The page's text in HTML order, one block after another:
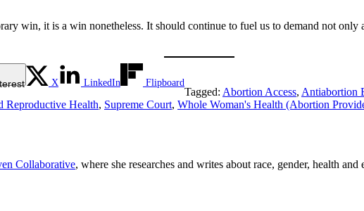
win, it is a win nonetheless. It should continue to fuel us to demand not only
X LinkedIn Flipboard
Tagged: Abortion Access, Antiabortion
Reproductive Health, Supreme Court, Whole Woman's Health (Abortion
Collaborative, where she researches and writes about race, gender, health